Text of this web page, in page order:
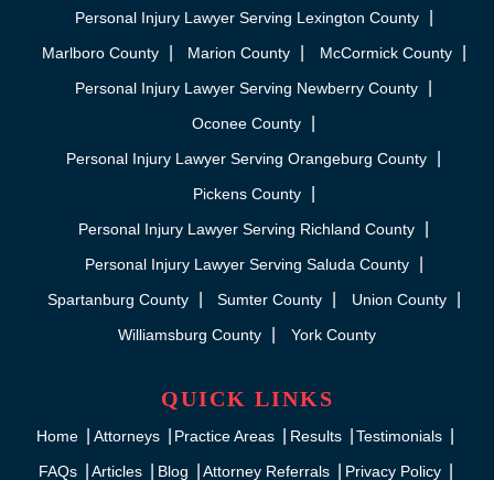
Personal Injury Lawyer Serving Lexington County
Marlboro County
Marion County
McCormick County
Personal Injury Lawyer Serving Newberry County
Oconee County
Personal Injury Lawyer Serving Orangeburg County
Pickens County
Personal Injury Lawyer Serving Richland County
Personal Injury Lawyer Serving Saluda County
Spartanburg County
Sumter County
Union County
Williamsburg County
York County
QUICK LINKS
Home Attorneys Practice Areas Results
Testimonials
FAQs
Articles Blog Attorney Referrals Privacy Policy